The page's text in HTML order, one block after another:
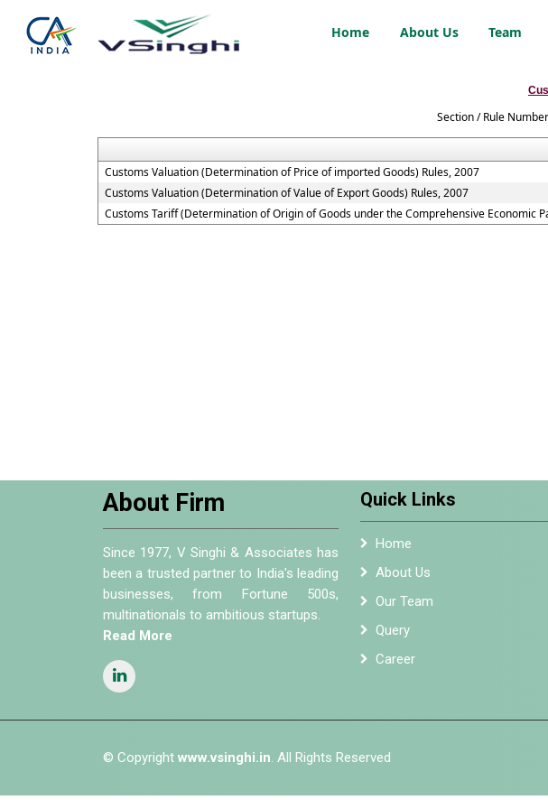
Home About Us Team
Section / Rule Number
Customs Valuation (Determination of Price of imported Goods) Rules, 2007
Customs Valuation (Determination of Value of Export Goods) Rules, 2007
Customs Tariff (Determination of Origin of Goods under the Comprehensive
About Firm
Since 1977, V Singhi & Associates has
been a trusted partner to India's leading
businesses, from Fortune 500s,
multinationals to ambitious startups.
Read More
Quick Links
Home
About Us
Our Team
Query
Career
© Copyright www.vsinghi.in. All Rights Reserved